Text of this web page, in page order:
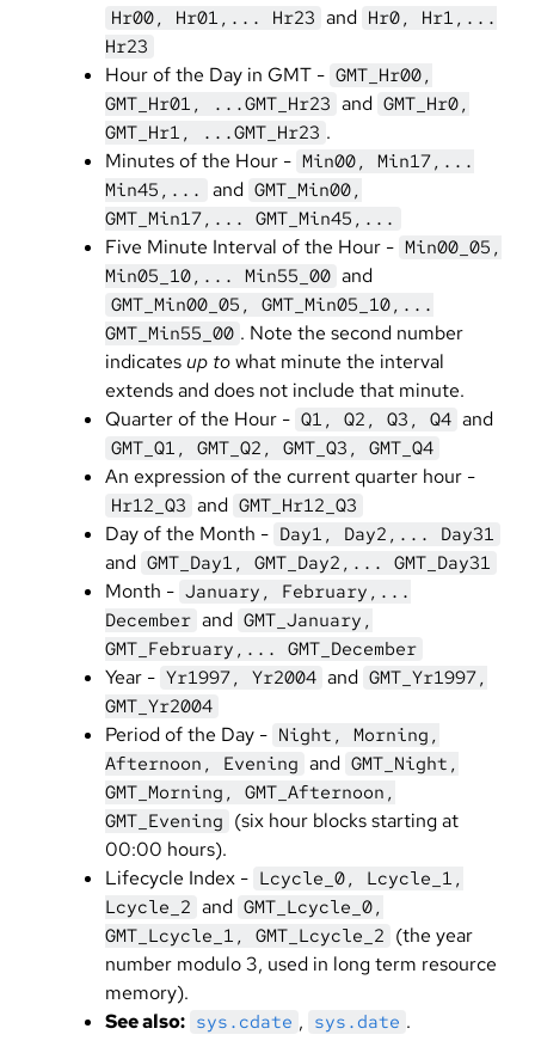
Hr00, Hr01,... Hr23 and Hr0, Hr1,...
Hr23
Hour of the Day in GMT - GMT_Hr00,
GMT_Hr01, ...GMT_Hr23 and GMT_Hr0,
GMT_Hr1, ...GMT_Hr23 .
Minutes of the Hour - Min00, Min17,...
Min45,... and GMT_Min00,
GMT_Min17,... GMT_Min45,...
Five Minute Interval of the Hour - Min00_05,
Min05_10,... Min55_00 and
GMT_Min00_05, GMT_Min05_10,...
GMT_Min55_00 . Note the second number
indicatesup towhat minute the interval
extends and does not include that minute.
Quarter of the Hour - Q1, Q2, Q3, Q4 and
GMT_Q1, GMT_Q2, GMT_Q3, GMT_Q4
An expression of the current quarter hour -
Hr12_Q3 and GMT_Hr12_Q3
Day of the Month - Day1, Day2,... Day31
and GMT_Day1, GMT_Day2,... GMT_Day31
Month - January, February,...
December and GMT_January,
GMT_February,... GMT_December
Year - Yr1997, Yr2004 and GMT_Yr1997,
GMT_Yr2004
Period of the Day - Night, Morning,
Afternoon, Evening and GMT_Night,
GMT_Morning, GMT_Afternoon,
GMT_Evening (six hour blocks starting at
00:00 hours).
Lifecycle Index - Lcycle_0, Lcycle_1,
Lcycle_2 and GMT_Lcycle_0,
GMT_Lcycle_1, GMT_Lcycle_2 (the year
number modulo 3, used in long term resource
memory).
See also: sys.cdate , sys.date .